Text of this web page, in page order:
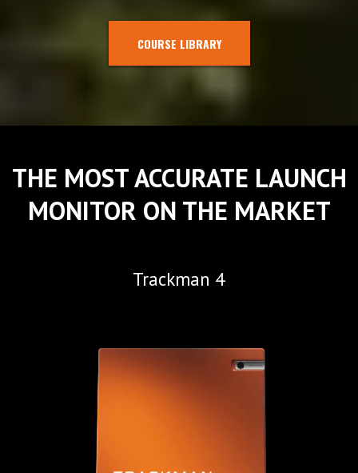
COURSE LIBRARY
THE MOST ACCURATE LAUNCH
MONITOR ON THE MARKET
Trackman 4